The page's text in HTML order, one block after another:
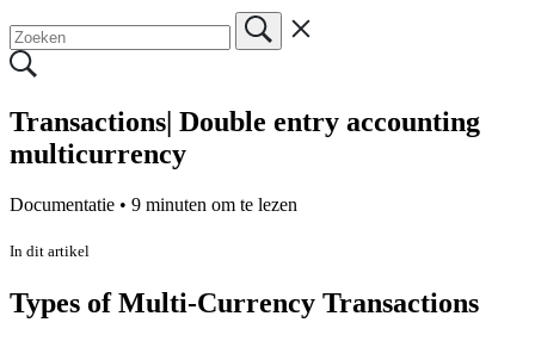
Transactions| Double entry accounting
multicurrency
Documentatie • 9 minuten om te lezen
In dit artikel
Types of Multi-Currency Transactions